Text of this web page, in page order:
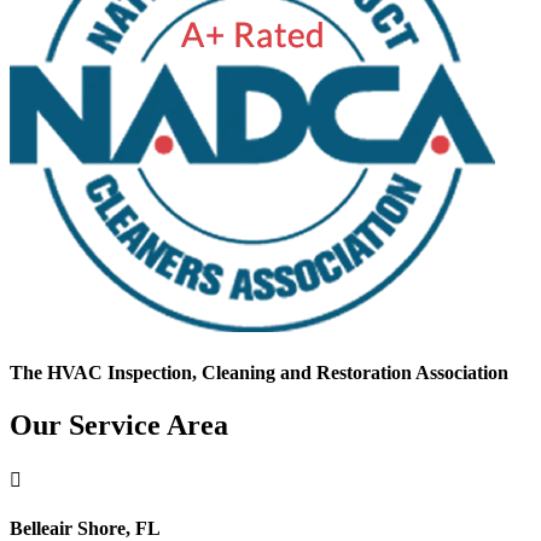
The HVAC Inspection, Cleaning and Restoration Association
Our Service Area

Belleair Shore, FL